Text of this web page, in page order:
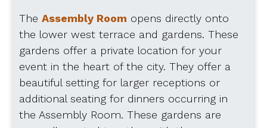
TheAssembly Room opens directly onto
the lower west terrace and gardens. These
gardens offer a private location for your
event in the heart of the city. They offer a
beautiful setting for larger receptions or
additional seating for dinners occurring in
the Assembly Room. These gardens are